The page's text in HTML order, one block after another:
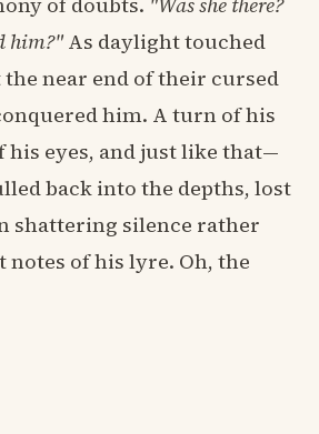
him?" As daylight touched
the near end of their cursed
him. A turn of his
his eyes, and just like that—
back into the depths, lost
shattering silence rather
of his lyre. Oh, the